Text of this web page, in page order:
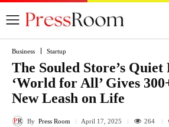
Business Startup
The Souled Store’s
‘World for All’ Gives
New Leash on Life
By Press Room April 17, 2025 264